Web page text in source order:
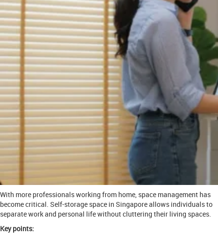
With more professionals working from home, space management has
become critical. Self-storage space in Singapore allows individuals to
separate work and personal life without cluttering their living spaces.
Key points: